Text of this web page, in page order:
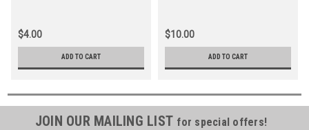
$4.00
ADD TO CART
$10.00
ADD TO CART
JOIN OUR MAILING LIST for special offers!